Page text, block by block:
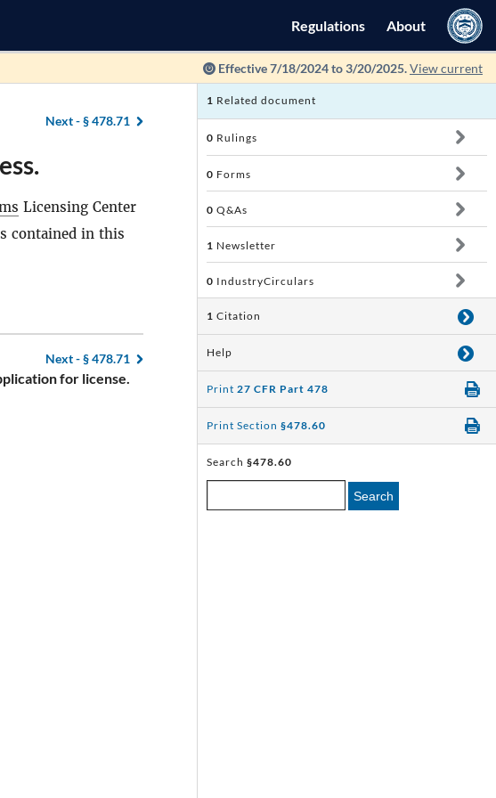
Regulations About
Effective 7/18/2024 to 3/20/2025.View current
Next -§ 478.71
Licensing Center
contained in this
Next -§ 478.71
for license.
1 Related document
0 Rulings
0 Forms
0 Q&As
1 Newsletter
0 IndustryCirculars
1 Citation
Help
Print 27 CFR Part 478
Print Section §478.60
Search §478.60
Search